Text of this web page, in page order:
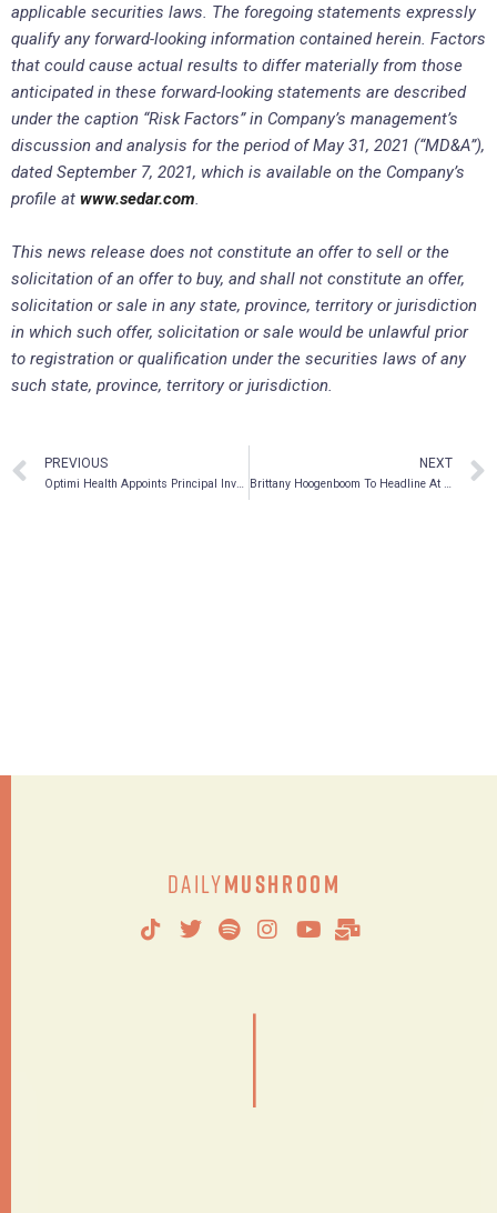
applicable securities laws. The foregoing statements expressly
qualify any forward-looking information contained herein. Factors
that could cause actual results to differ materially from those
anticipated in these forward-looking statements are described
under the caption “Risk Factors” in Company’s management’s
discussion and analysis for the period of May 31, 2021 (“MD&A”),
dated September 7, 2021, which is available on the Company’s
profile at www.sedar.com.
This news release does not constitute an offer to sell or the
solicitation of an offer to buy, and shall not constitute an offer,
solicitation or sale in any state, province, territory or jurisdiction
in which such offer, solicitation or sale would be unlawful prior
to registration or qualification under the securities laws of any
such state, province, territory or jurisdiction.
PREVIOUS
Optimi Health Appoints Principal Investigator for Clinical Dosing Study
NEXT
Brittany Hoogenboom To Headline At Meet Delic in November
DailyMushroom
|